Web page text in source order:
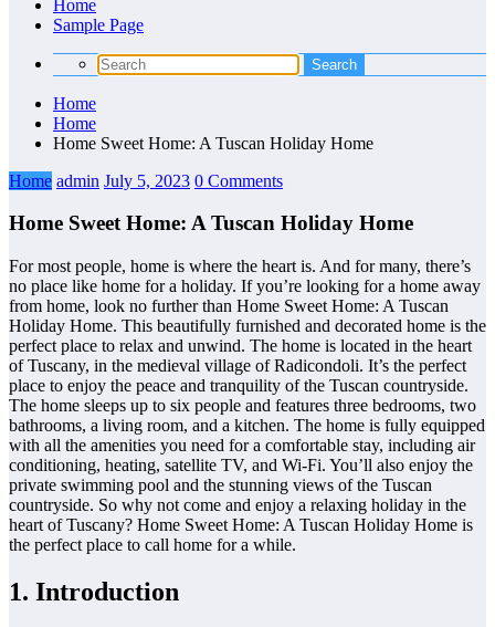
Home
Sample Page
Home
Home
Home Sweet Home: A Tuscan Holiday Home
Home admin July 5, 2023 0 Comments
Home Sweet Home: A Tuscan Holiday Home
For most people, home is where the heart is. And for many, there’s
no place like home for a holiday. If you’re looking for a home away
from home, look no further than Home Sweet Home: A Tuscan
Holiday Home. This beautifully furnished and decorated home is the
perfect place to relax and unwind. The home is located in the heart
of Tuscany, in the medieval village of Radicondoli. It’s the perfect
place to enjoy the peace and tranquility of the Tuscan countryside.
The home sleeps up to six people and features three bedrooms, two
bathrooms, a living room, and a kitchen. The home is fully equipped
with all the amenities you need for a comfortable stay, including air
conditioning, heating, satellite TV, and Wi-Fi. You’ll also enjoy the
private swimming pool and the stunning views of the Tuscan
countryside. So why not come and enjoy a relaxing holiday in the
heart of Tuscany? Home Sweet Home: A Tuscan Holiday Home is
the perfect place to call home for a while.
1. Introduction